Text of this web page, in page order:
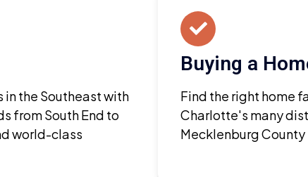
the Southeast with
from South End to
world-class
Buying a
Find the right home
Charlotte's many
Mecklenburg